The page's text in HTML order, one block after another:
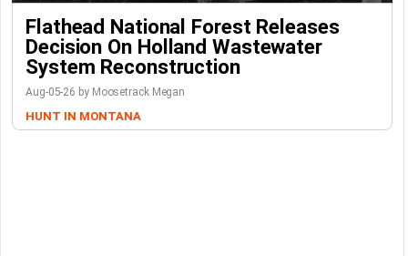
Flathead National Forest Releases
Decision On Holland Wastewater
System Reconstruction
Aug-05-26 by Moosetrack Megan
HUNT IN MONTANA